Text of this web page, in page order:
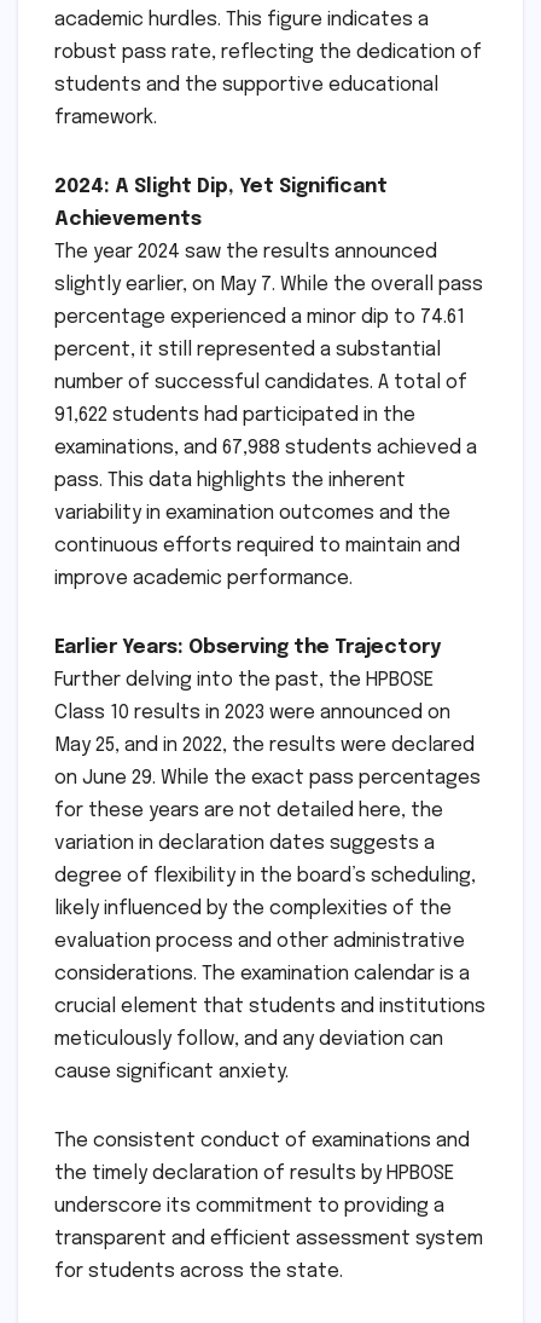
academic hurdles. This figure indicates a
robust pass rate, reflecting the dedication of
students and the supportive educational
framework.
2024: A Slight Dip, Yet Significant
Achievements
The year 2024 saw the results announced
slightly earlier, on May 7. While the overall pass
percentage experienced a minor dip to 74.61
percent, it still represented a substantial
number of successful candidates. A total of
91,622 students had participated in the
examinations, and 67,988 students achieved a
pass. This data highlights the inherent
variability in examination outcomes and the
continuous efforts required to maintain and
improve academic performance.
Earlier Years: Observing the Trajectory
Further delving into the past, the HPBOSE
Class 10 results in 2023 were announced on
May 25, and in 2022, the results were declared
on June 29. While the exact pass percentages
for these years are not detailed here, the
variation in declaration dates suggests a
degree of flexibility in the board’s scheduling,
likely influenced by the complexities of the
evaluation process and other administrative
considerations. The examination calendar is a
crucial element that students and institutions
meticulously follow, and any deviation can
cause significant anxiety.
The consistent conduct of examinations and
the timely declaration of results by HPBOSE
underscore its commitment to providing a
transparent and efficient assessment system
for students across the state.